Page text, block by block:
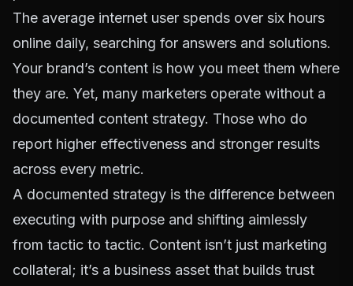
The average internet user spends over six hours
online daily, searching for answers and solutions.
Your brand’s content is how you meet them where
they are. Yet, many marketers operate without a
documented content strategy. Those who do
report higher effectiveness and stronger results
across every metric.
A documented strategy is the difference between
executing with purpose and shifting aimlessly
from tactic to tactic. Content isn’t just marketing
collateral; it’s a business asset that builds trust